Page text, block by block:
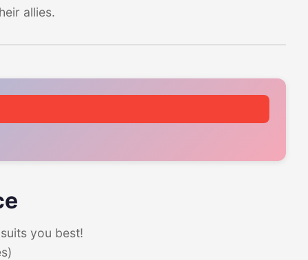
allies.
you best!